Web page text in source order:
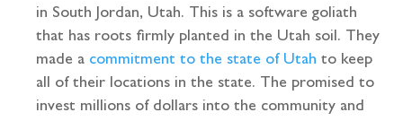
in South Jordan, Utah. This is a software goliath
that has roots firmly planted in the Utah soil. They
made a commitment to the state of Utah to keep
all of their locations in the state. The promised to
invest millions of dollars into the community and